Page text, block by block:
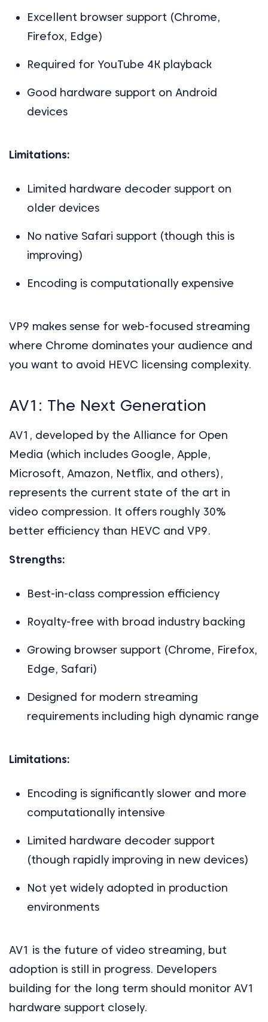
Excellent browser support (Chrome,
Firefox, Edge)
Required for YouTube 4K playback
Good hardware support on Android
devices
Limitations:
Limited hardware decoder support on
older devices
No native Safari support (though this is
improving)
Encoding is computationally expensive
VP9 makes sense for web-focused streaming
where Chrome dominates your audience and
you want to avoid HEVC licensing complexity.
AV1: The Next Generation
AV1, developed by the Alliance for Open
Media (which includes Google, Apple,
Microsoft, Amazon, Netflix, and others),
represents the current state of the art in
video compression. It offers roughly 30%
better efficiency than HEVC and VP9.
Strengths:
Best-in-class compression efficiency
Royalty-free with broad industry backing
Growing browser support (Chrome, Firefox,
Edge, Safari)
Designed for modern streaming
requirements including high dynamic range
Limitations:
Encoding is significantly slower and more
computationally intensive
Limited hardware decoder support
(though rapidly improving in new devices)
Not yet widely adopted in production
environments
AV1 is the future of video streaming, but
adoption is still in progress. Developers
building for the long term should monitor AV1
hardware support closely.